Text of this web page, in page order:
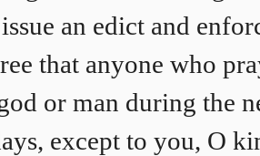
an edict and
that anyone who
or man during the
except to you, O